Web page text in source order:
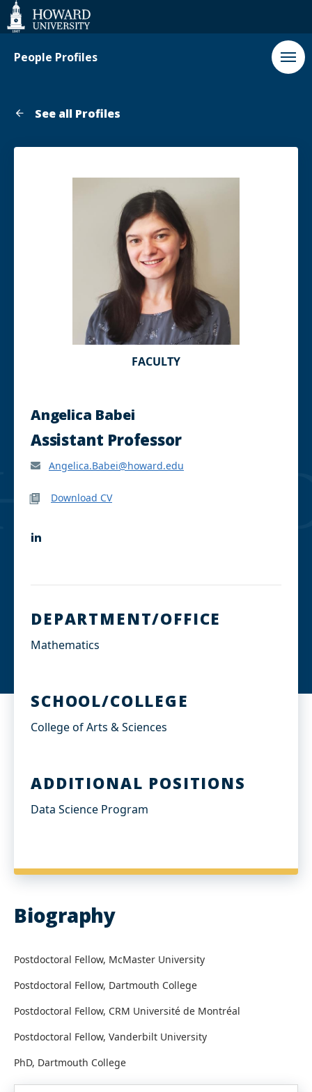
Web
Accessibility
Support
People Profiles
See all Profiles
FACULTY
Angelica Babei
Assistant Professor
Angelica.Babei@howard.edu
Download CV
L
n
DEPARTMENT/OFFICE
Mathematics
SCHOOL/COLLEGE
College of Arts & Sciences
ADDITIONAL POSITIONS
Data Science Program
Biography
Postdoctoral Fellow, McMaster University
Postdoctoral Fellow, Dartmouth College
Postdoctoral Fellow, CRM Université de Montréal
Postdoctoral Fellow, Vanderbilt University
PhD, Dartmouth College